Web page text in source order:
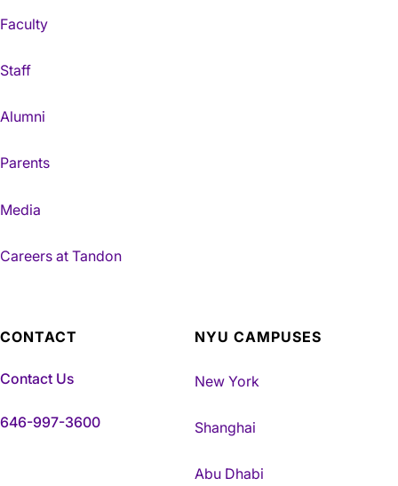
Faculty
Staff
Alumni
Parents
Media
Careers at Tandon
CONTACT
Contact Us
646-997-3600
NYU CAMPUSES
New York
Shanghai
Abu Dhabi